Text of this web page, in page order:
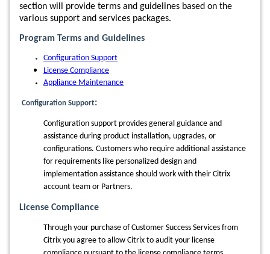
section will provide terms and guidelines based on the
various support and services packages.
Program Terms and Guidelines
Configuration Support
License Compliance
Appliance Maintenance
Configuration Support:
Configuration support provides general guidance and
assistance during product installation, upgrades, or
configurations. Customers who require additional assistance
for requirements like personalized design and
implementation assistance should work with their Citrix
account team or Partners.
License Compliance
Through your purchase of Customer Success Services from
Citrix you agree to allow Citrix to audit your license